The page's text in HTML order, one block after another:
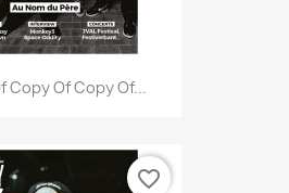
Copy Of Copy Of...
favorite_border